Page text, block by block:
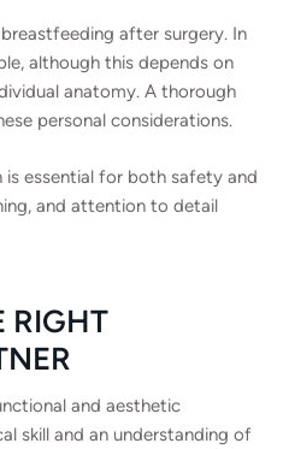
after surgery. In
although this depends on
anatomy. A thorough
personal considerations.
is essential for both safety and
and attention to detail
RIGHT
and aesthetic
skill and an understanding of